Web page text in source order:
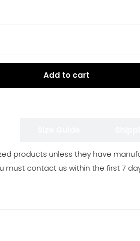
Add to cart
products unless they have
contact us within the first 7